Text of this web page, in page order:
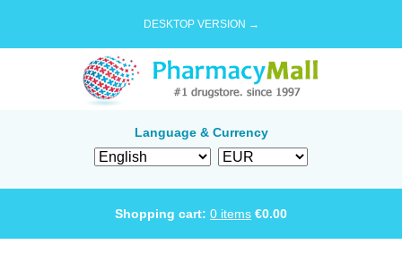
DESKTOP VERSION →
Language & Currency
Shopping cart: 0 items €0.00